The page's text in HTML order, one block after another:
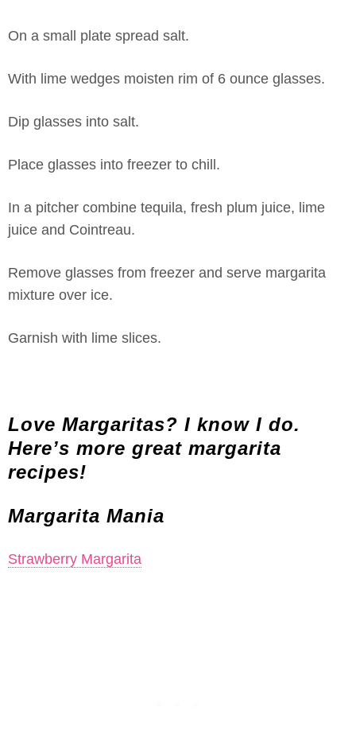
On a small plate spread salt.
With lime wedges moisten rim of 6 ounce glasses.
Dip glasses into salt.
Place glasses into freezer to chill.
In a pitcher combine tequila, fresh plum juice, lime
juice and Cointreau.
Remove glasses from freezer and serve margarita
mixture over ice.
Garnish with lime slices.
Love Margaritas? I know I do.
Here’s more great margarita
recipes!
Margarita Mania
Strawberry Margarita